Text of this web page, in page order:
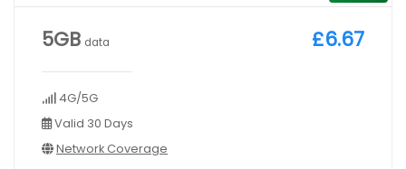
5GB data
4G/5G
Valid 30 Days
Network Coverage
£6.67